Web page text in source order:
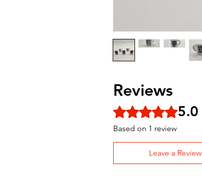
Reviews
Rated 5 out of 5 stars.5.0
Based on 1 review
Leave a Review